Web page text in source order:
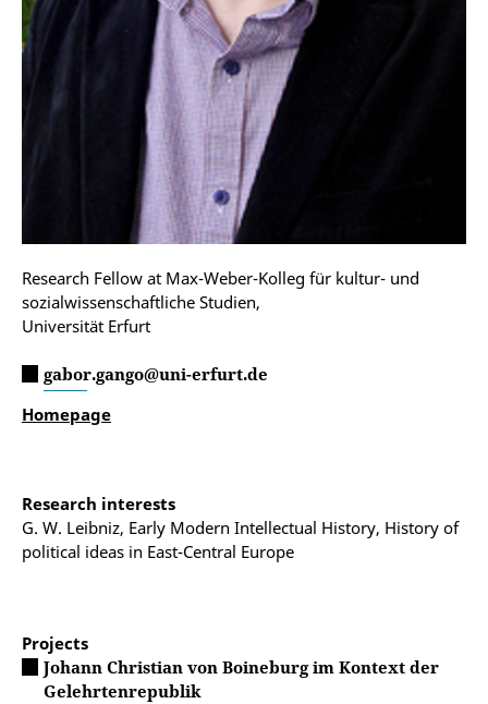
Research Fellow at Max-Weber-Kolleg für kultur- und
sozialwissenschaftliche Studien,
Universität Erfurt
gabor.gango@uni-erfurt.de
Homepage
Research interests
G. W. Leibniz, Early Modern Intellectual History, History of
political ideas in East-Central Europe
Projects
Johann Christian von Boineburg im Kontext der
Gelehrtenrepublik